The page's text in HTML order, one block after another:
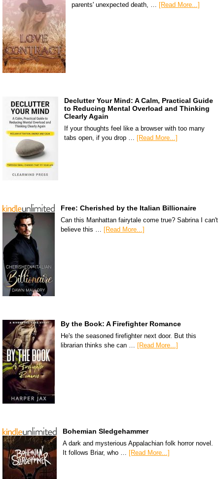
parents' unexpected death, …
[Read More...]
Declutter Your Mind: A Calm, Practical Guide
to Reducing Mental Overload and Thinking
Clearly Again
If your thoughts feel like a browser with too many
tabs open, if you drop …
[Read More...]
Free: Cherished by the Italian Billionaire
Can this Manhattan fairytale come true? Sabrina I can't
believe this …
[Read More...]
By the Book: A Firefighter Romance
He's the seasoned firefighter next door. But this
librarian thinks she can … [Read More...]
Bohemian Sledgehammer
A dark and mysterious Appalachian folk horror novel.
It follows Briar, who … [Read More...]